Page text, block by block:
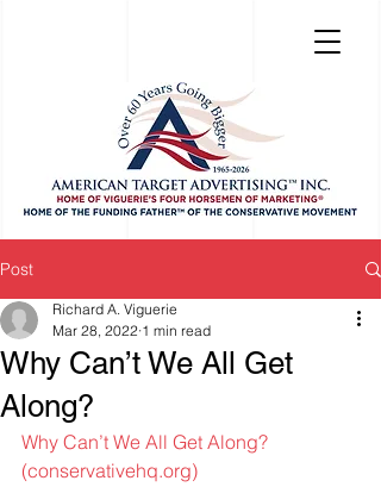
Post
Why Can’t We All Get
Along?
Richard A. Viguerie
Mar 28, 2022 1 min read
Why Can’t We All Get Along?
(conservativehq.org)